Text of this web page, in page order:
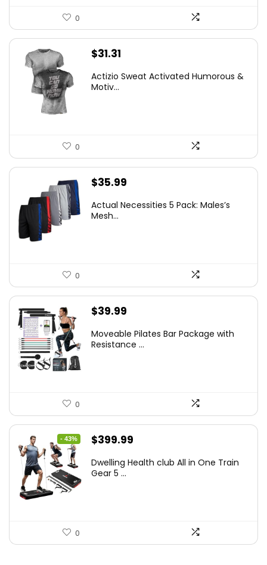
0
$31.31
Actizio Sweat Activated Humorous &
Motiv...
0
$35.99
Actual Necessities 5 Pack: Males’s
Mesh...
0
$39.99
Moveable Pilates Bar Package with
Resistance ...
0
- 43%
Original
was:
$399.99
is:
Dwelling Health club All in One Train
Gear 5 ...
0